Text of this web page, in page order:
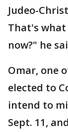
Judeo-
That's
now?" he
Omar, one
elected to
intend to
Sept. 11,